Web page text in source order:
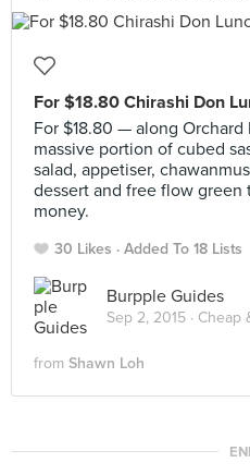
For $18.80 Chirashi Don
For $18.80 — along
massive portion of cubed
salad, appetiser,
dessert and free flow
money.
30 Likes Added To 18 Lists
Burpple Guides
Sep 2, 2015 · Cheap
from Shawn Loh